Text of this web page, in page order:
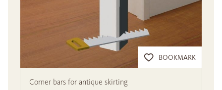
BOOKMARK
Corner bars for antique skirting